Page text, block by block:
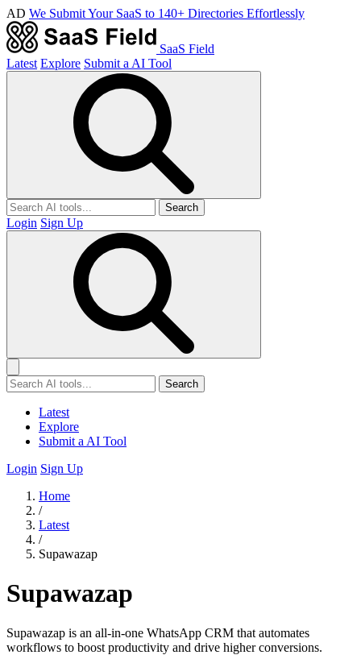
AD We Submit Your SaaS to 140+ Directories Effortlessly
SaaS Field
Latest Explore Submit a AI Tool
Search
Login Sign Up
Search
Latest
Explore
Submit a AI Tool
Login Sign Up
Home
/
Latest
/
Supawazap
Supawazap
Supawazap is an all-in-one WhatsApp CRM that automates
workflows to boost productivity and drive higher conversions.